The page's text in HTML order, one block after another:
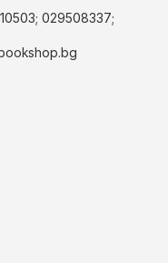
029508337;